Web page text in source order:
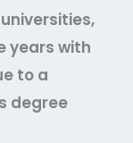
years with
to a
degree